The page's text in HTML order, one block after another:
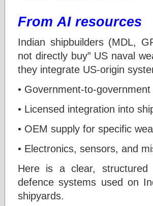
From AI resources
Indian shipbuilders (MDL,
not directly buy” US naval
they integrate US-origin
• Government-to-
• Licensed integration into
• OEM supply for specific
• Electronics, sensors, and
Here is a clear, structured
defence systems used on
shipyards.